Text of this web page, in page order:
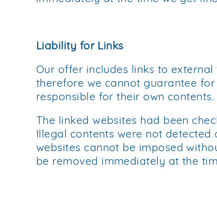
Liability for Links
Our offer includes links to
therefore we cannot guarantee
responsible for their own contents.
The linked websites had been
Illegal contents were not
websites cannot be imposed
be removed immediately at the